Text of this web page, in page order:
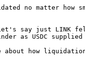
no matter how
say just LINK
USDC supplied
how